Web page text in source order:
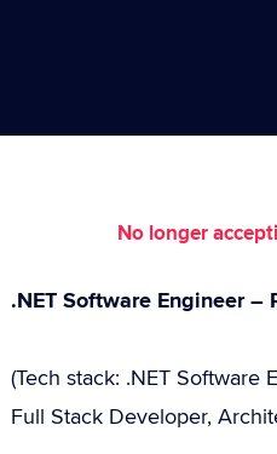
No longer
.NET Software Engineer
(Tech stack: .NET Software
Full Stack Developer,